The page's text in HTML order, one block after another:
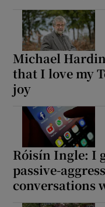
Michael
that I love my
joy
Róisín Ingle: I
passive-
conversations